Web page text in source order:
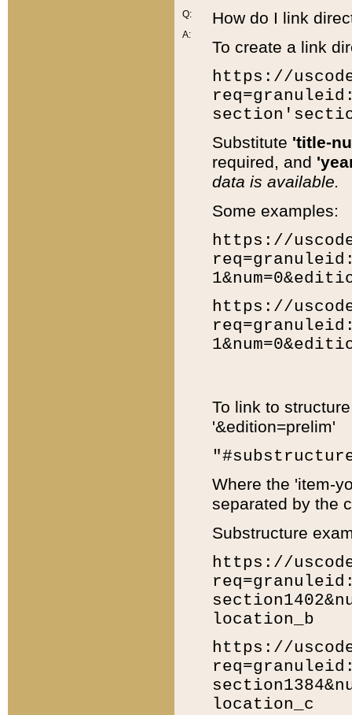
Q:
A:
How do I link
To create a link
https://
Substitute 'title-
required, and
data is available.
Some examples:
https://
https://
To link to
'&edition=prelim'
Where the 'item-
separated by the
Substructure
https://
location_b
https://
location_c